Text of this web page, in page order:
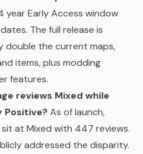
Early Access window
The full release is
double the current maps,
items, plus modding
features.
reviews Mixed while
Positive? As of launch,
at Mixed with 447 reviews.
addressed the disparity.